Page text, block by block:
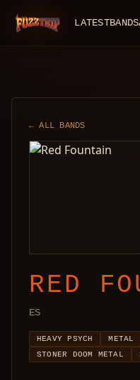
FuzzTrip LATESTBANDS
← ALL BANDS
RED
ES
HEAVY PSYCH METAL
STONER DOOM METAL